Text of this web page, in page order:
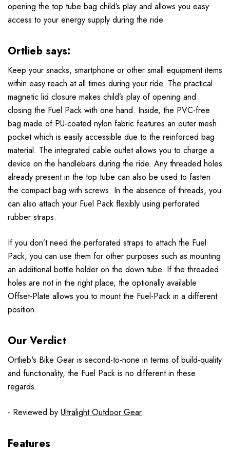
opening the top tube bag child’s play and allows you easy
access to your energy supply during the ride.
Ortlieb says:
Keep your snacks, smartphone or other small equipment items
within easy reach at all times during your ride. The practical
magnetic lid closure makes child’s play of opening and
closing the Fuel Pack with one hand. Inside, the PVC-free
bag made of PU-coated nylon fabric features an outer mesh
pocket which is easily accessible due to the reinforced bag
material. The integrated cable outlet allows you to charge a
device on the handlebars during the ride. Any threaded holes
already present in the top tube can also be used to fasten
the compact bag with screws. In the absence of threads, you
can also attach your Fuel Pack flexibly using perforated
rubber straps.
If you don’t need the perforated straps to attach the Fuel
Pack, you can use them for other purposes such as mounting
an additional bottle holder on the down tube. If the threaded
holes are not in the right place, the optionally available
Offset-Plate allows you to mount the Fuel-Pack in a different
position.
Our Verdict
Ortlieb's Bike Gear is second-to-none in terms of build-quality
and functionality, the Fuel Pack is no different in these
regards.
- Reviewed by Ultralight Outdoor Gear
Features